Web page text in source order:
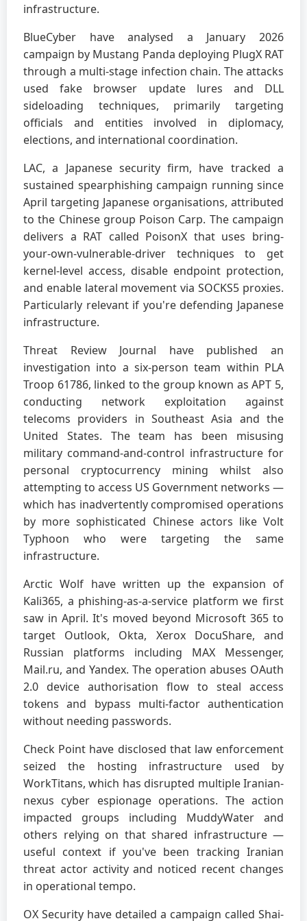
infrastructure.
BlueCyber have analysed a January 2026
campaign by Mustang Panda deploying PlugX RAT
through a multi-stage infection chain. The attacks
used fake browser update lures and DLL
sideloading techniques, primarily targeting
officials and entities involved in diplomacy,
elections, and international coordination.
LAC, a Japanese security firm, have tracked a
sustained spearphishing campaign running since
April targeting Japanese organisations, attributed
to the Chinese group Poison Carp. The campaign
delivers a RAT called PoisonX that uses bring-
your-own-vulnerable-driver techniques to get
kernel-level access, disable endpoint protection,
and enable lateral movement via SOCKS5 proxies.
Particularly relevant if you're defending Japanese
infrastructure.
Threat Review Journal have published an
investigation into a six-person team within PLA
Troop 61786, linked to the group known as APT 5,
conducting network exploitation against
telecoms providers in Southeast Asia and the
United States. The team has been misusing
military command-and-control infrastructure for
personal cryptocurrency mining whilst also
attempting to access US Government networks —
which has inadvertently compromised operations
by more sophisticated Chinese actors like Volt
Typhoon who were targeting the same
infrastructure.
Arctic Wolf have written up the expansion of
Kali365, a phishing-as-a-service platform we first
saw in April. It's moved beyond Microsoft 365 to
target Outlook, Okta, Xerox DocuShare, and
Russian platforms including MAX Messenger,
Mail.ru, and Yandex. The operation abuses OAuth
2.0 device authorisation flow to steal access
tokens and bypass multi-factor authentication
without needing passwords.
Check Point have disclosed that law enforcement
seized the hosting infrastructure used by
WorkTitans, which has disrupted multiple Iranian-
nexus cyber espionage operations. The action
impacted groups including MuddyWater and
others relying on that shared infrastructure —
useful context if you've been tracking Iranian
threat actor activity and noticed recent changes
in operational tempo.
OX Security have detailed a campaign called Shai-